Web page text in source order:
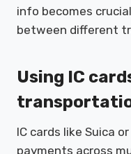
info becomes
between different
Using IC
IC cards like Suica
payments across